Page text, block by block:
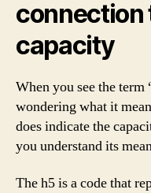
connection
capacity
When you see the term
wondering what it
does indicate the
you understand its
The h5 is a code that